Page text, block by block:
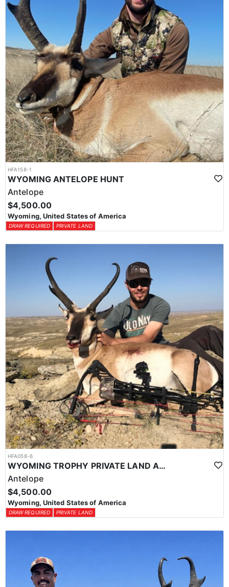
HFA158-1
WYOMING ANTELOPE HUNT
Antelope
$4,500.00
Wyoming, United States of America
DRAW REQUIRED PRIVATE LAND
HFA058-6
WYOMING TROPHY PRIVATE LAND ANTELOPE HUNT
Antelope
$4,500.00
Wyoming, United States of America
DRAW REQUIRED PRIVATE LAND